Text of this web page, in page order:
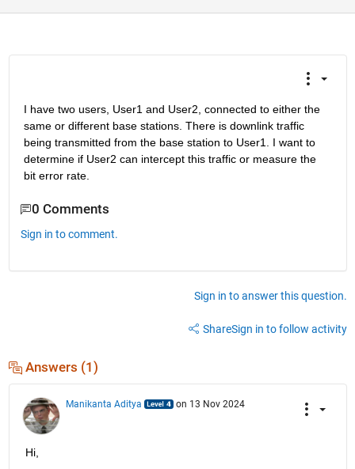
I have two users, User1 and User2, connected to either the
same or different base stations. There is downlink traffic
being transmitted from the base station to User1. I want to
determine if User2 can intercept this traffic or measure the
bit error rate.
0 Comments
Sign in to comment.
Sign in to answer this question.
ShareSign in to follow activity
Answers (1)
Manikanta Aditya on 13 Nov 2024
Hi,